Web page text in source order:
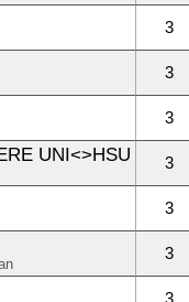
3
3
3
UNI<>HSU 3
3
3
3